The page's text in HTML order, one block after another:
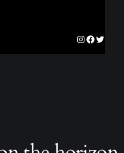
Instagram